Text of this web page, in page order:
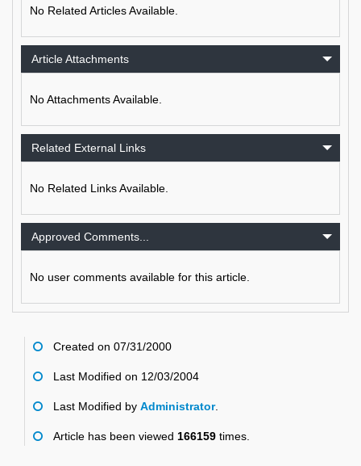
No Related Articles Available.
Article Attachments
No Attachments Available.
Related External Links
No Related Links Available.
Approved Comments...
No user comments available for this article.
Created on 07/31/2000
Last Modified on 12/03/2004
Last Modified by Administrator.
Article has been viewed 166159 times.